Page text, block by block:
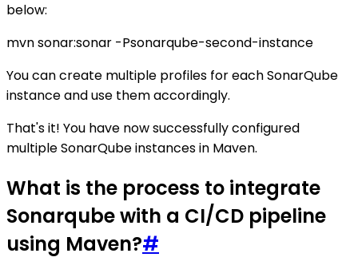
below:
mvn sonar:sonar -Psonarqube-second-instance
You can create multiple profiles for each SonarQube
instance and use them accordingly.
That's it! You have now successfully configured
multiple SonarQube instances in Maven.
What is the process to integrate
Sonarqube with a CI/CD pipeline
using Maven?#